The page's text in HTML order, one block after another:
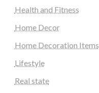
Health and Fitness
Home Decor
Home Decoration Items
Lifestyle
Real state